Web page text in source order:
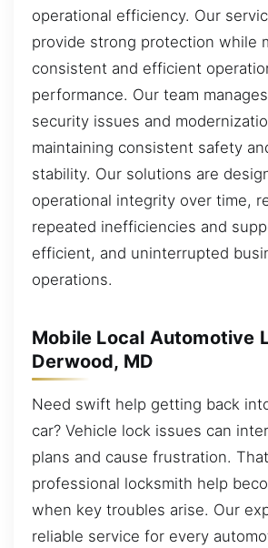
operational efficiency. Our
provide strong protection while
consistent and efficient
performance. Our team
security issues and
maintaining consistent safety
stability. Our solutions are
operational integrity over time,
repeated inefficiencies and
efficient, and uninterrupted
operations.
Mobile Local Automotive
Derwood, MD
Need swift help getting back
car? Vehicle lock issues can
plans and cause frustration.
professional locksmith help
when key troubles arise. Our
reliable service for every